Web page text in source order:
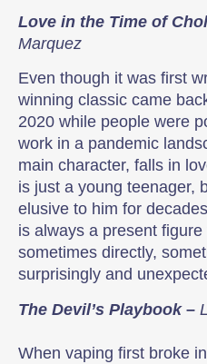
Love in the Time of
Marquez
Even though it was first
winning classic came
2020 while people were
work in a pandemic
main character, falls in
is just a young teenager,
elusive to him for
is always a present
sometimes directly,
surprisingly and
The Devil’s Playbook–
When vaping first broke